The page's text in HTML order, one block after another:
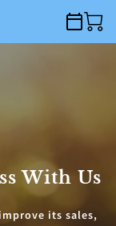
With Us
its sales,